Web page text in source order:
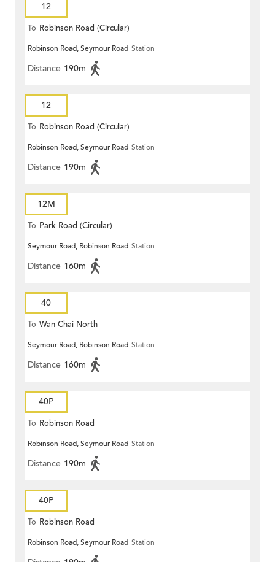
12
To Robinson Road (Circular)
Robinson Road, Seymour Road Station
Distance 190m
12
To Robinson Road (Circular)
Robinson Road, Seymour Road Station
Distance 190m
12M
To Park Road (Circular)
Seymour Road, Robinson Road Station
Distance 160m
40
To Wan Chai North
Seymour Road, Robinson Road Station
Distance 160m
40P
To Robinson Road
Robinson Road, Seymour Road Station
Distance 190m
40P
To Robinson Road
Robinson Road, Seymour Road Station